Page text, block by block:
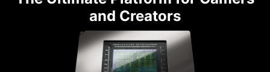
and Creators